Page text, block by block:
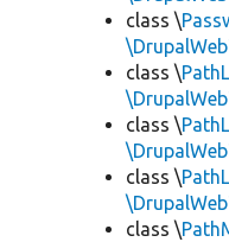
class \
class \
class \
class \
class \